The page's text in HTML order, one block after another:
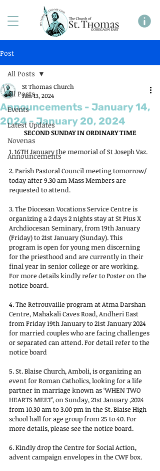
Post
All Posts
Events
Latest Updates
Novenas
Announcements
All Posts
Announcements - January 14,
2024 - January 20, 2024
St Thomas Church
Jan 13, 2024
SECOND SUNDAY IN ORDINARY TIME
1. 16TH January the memorial of St Joseph Vaz.
2. Parish Pastoral Council meeting tomorrow/
today after 9.30 am Mass Members are
requested to attend.
3. The Diocesan Vocations Service Centre is
organizing a 2 days 2 nights stay at St Pius X
Archdiocesan Seminary, from 19th January
(Friday) to 21st January (Sunday). This
program is open for young men discerning
for the priesthood and are currently in their
final year in senior college or are working.
For more details kindly refer to Poster on the
notice board.
4. The Retrouvaille program at Atma Darshan
Centre, Mahakali Caves Road, Andheri East
from Friday 19th January to 21st January 2024
for married couples who are facing challenges
or separated can attend. For detail refer to the
notice board
5. St. Blaise Church, Amboli, is organizing an
event for Roman Catholics, looking for a life
partner in marriage known as ‘WHEN TWO
HEARTS MEET’, on Sunday, 21st January ,2024
from 10.30 am to 3.00 pm in the St. Blaise High
school hall for age group from 25 to 40. For
more details, please see the notice board.
6. Kindly drop the Centre for Social Action,
advent campaign envelopes in the CWF box.